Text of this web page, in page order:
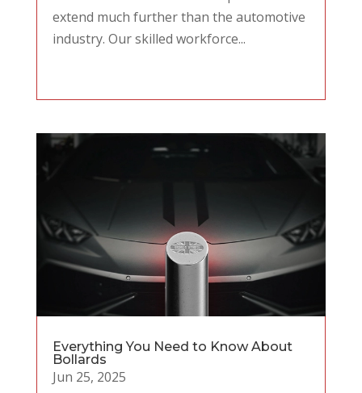
extend much further than the automotive
industry. Our skilled workforce...
Everything You Need to Know About
Bollards
Jun 25, 2025